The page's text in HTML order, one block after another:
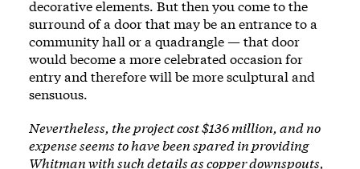
decorative elements. But then you come to the
surround of a door that may be an entrance to a
community hall or a quadrangle — that door
would become a more celebrated occasion for
entry and therefore will be more sculptural and
sensuous.
Nevertheless, the project cost $136 million, and no
expense seems to have been spared in providing
Whitman with such details as copper downspouts,